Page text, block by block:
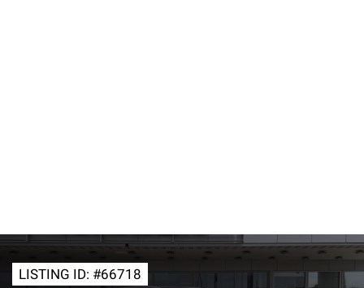
LISTING ID: #66718